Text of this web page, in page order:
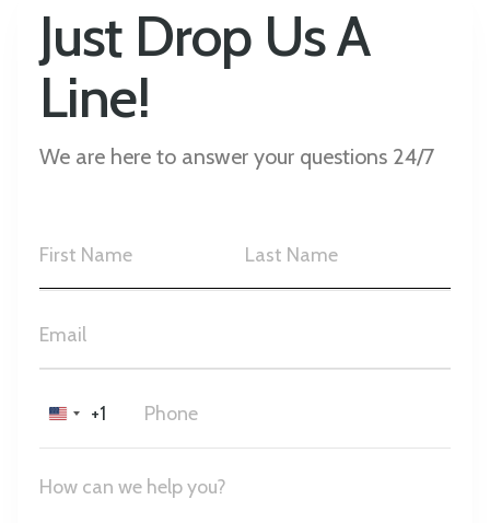
Just Drop Us A
Line!
We are here to answer your questions 24/7
United
States
+1